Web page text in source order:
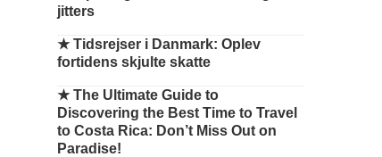
jitters
★Tidsrejser i Danmark: Oplev
fortidens skjulte skatte
★The Ultimate Guide to
Discovering the Best Time to Travel
to Costa Rica: Don’t Miss Out on
Paradise!